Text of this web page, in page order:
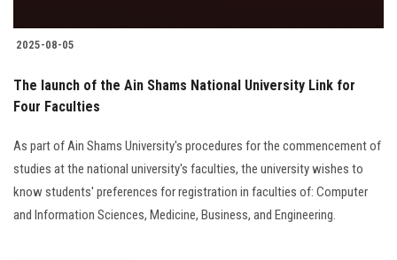
2025-08-05
The launch of the Ain Shams National University Link for
Four Faculties
As part of Ain Shams University's procedures for the commencement of
studies at the national university's faculties, the university wishes to
know students' preferences for registration in faculties of: Computer
and Information Sciences, Medicine, Business, and Engineering.